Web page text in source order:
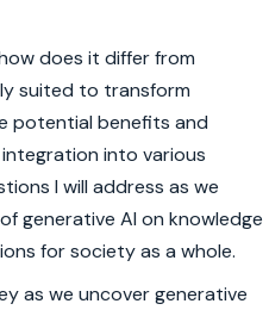
does it differ from
suited to transform
potential benefits and
into various
I will address as we
generative AI on knowledge
for society as a whole.
as we uncover generative